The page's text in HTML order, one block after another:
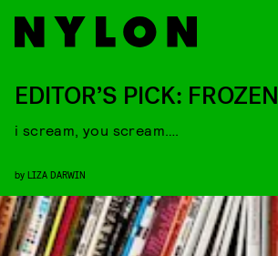
EDITOR’S PICK: FROZEN
i scream, you scream….
by LIZA DARWIN